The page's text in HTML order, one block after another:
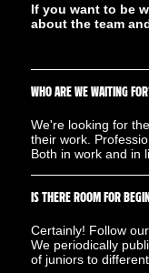
If you want to be
about the team
WHO ARE WE WAITING
We're looking for
their work.
Both in work and in
IS THERE ROOM FOR
Certainly! Follow
We periodically
of juniors to